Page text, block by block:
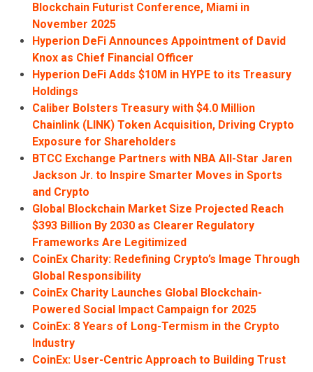
Blockchain Futurist Conference, Miami in
November 2025
Hyperion DeFi Announces Appointment of David
Knox as Chief Financial Officer
Hyperion DeFi Adds $10M in HYPE to its Treasury
Holdings
Caliber Bolsters Treasury with $4.0 Million
Chainlink (LINK) Token Acquisition, Driving Crypto
Exposure for Shareholders
BTCC Exchange Partners with NBA All-Star Jaren
Jackson Jr. to Inspire Smarter Moves in Sports
and Crypto
Global Blockchain Market Size Projected Reach
$393 Billion By 2030 as Clearer Regulatory
Frameworks Are Legitimized
CoinEx Charity: Redefining Crypto’s Image Through
Global Responsibility
CoinEx Charity Launches Global Blockchain-
Powered Social Impact Campaign for 2025
CoinEx: 8 Years of Long-Termism in the Crypto
Industry
CoinEx: User-Centric Approach to Building Trust